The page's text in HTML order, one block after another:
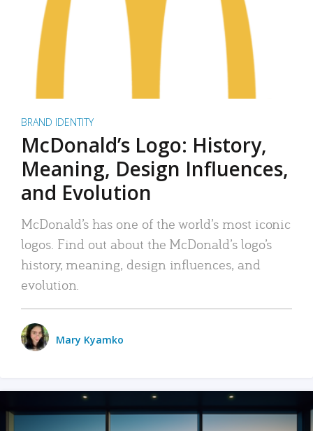
BRAND IDENTITY
McDonald’s Logo: History,
Meaning, Design Influences,
and Evolution
McDonald’s has one of the world’s most iconic
logos. Find out about the McDonald’s logo’s
history, meaning, design influences, and
evolution.
Mary Kyamko